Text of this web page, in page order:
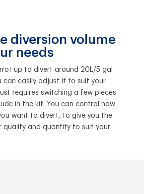
diversion volume
needs
up to divert around 20L/5 gal
can easily adjust it to suit your
requires switching a few pieces
in the kit. You can control how
want to divert, to give you the
quality and quantity to suit your